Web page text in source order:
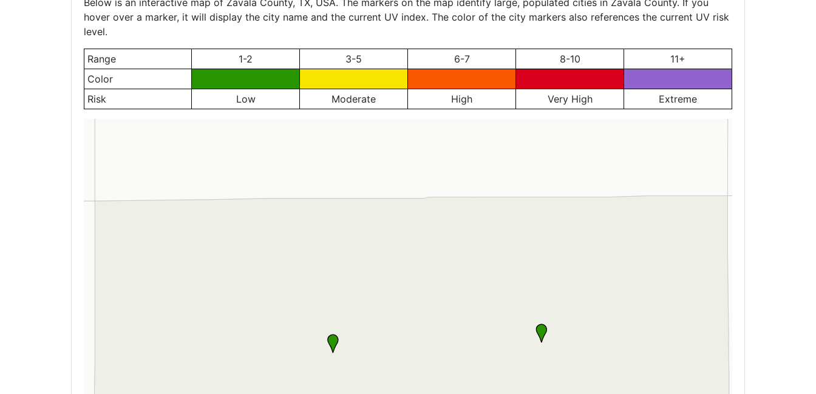
Below is an interactive map of Zavala County, TX, USA. The markers on the map identify large, populated cities in Zavala County. If you
hover over a marker, it will display the city name and the current UV index. The color of the city markers also references the current UV risk
level.
Range 1-2 3-5 6-7 8-10
11+
Color
Risk
Low Moderate High Very High Extreme